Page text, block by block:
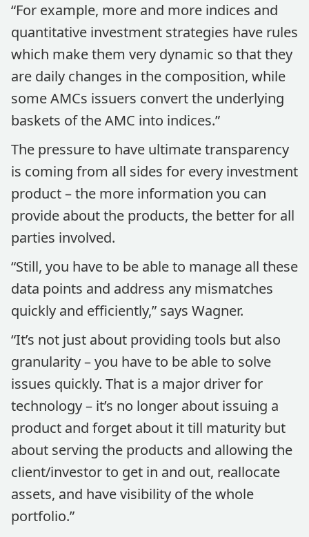
“For example, more and more indices and
quantitative investment strategies have rules
which make them very dynamic so that they
are daily changes in the composition, while
some AMCs issuers convert the underlying
baskets of the AMC into indices.”
The pressure to have ultimate transparency
is coming from all sides for every investment
product – the more information you can
provide about the products, the better for all
parties involved.
“Still, you have to be able to manage all these
data points and address any mismatches
quickly and efficiently,” says Wagner.
“It’s not just about providing tools but also
granularity – you have to be able to solve
issues quickly. That is a major driver for
technology – it’s no longer about issuing a
product and forget about it till maturity but
about serving the products and allowing the
client/investor to get in and out, reallocate
assets, and have visibility of the whole
portfolio.”